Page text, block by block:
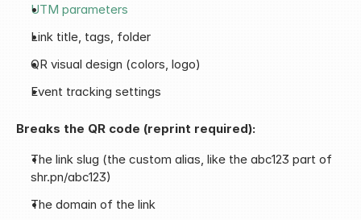
UTM parameters
Link title, tags, folder
QR visual design (colors, logo)
Event tracking settings
Breaks the QR code (reprint required):
The link slug (the custom alias, like the abc123 part of
shr.pn/abc123)
The domain of the link